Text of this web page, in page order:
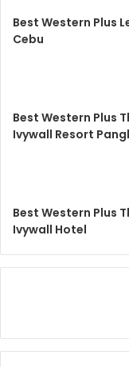
Best Western Plus
Cebu
Best Western Plus
Ivywall Resort
Best Western Plus
Ivywall Hotel